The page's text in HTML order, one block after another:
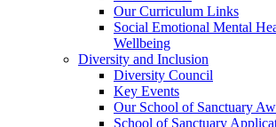
Our Curriculum Links
Social Emotional Mental
Wellbeing
Diversity and Inclusion
Diversity Council
Key Events
Our School of Sanctuary
School of Sanctuary